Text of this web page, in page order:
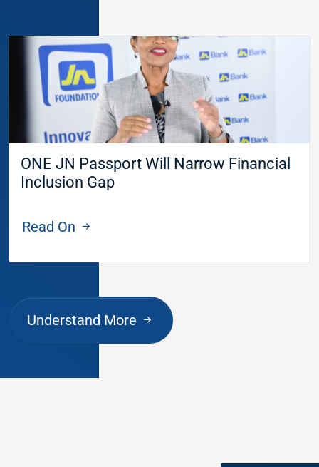
ONE JN Passport Will Narrow Financial
Inclusion Gap
Read On
Understand More